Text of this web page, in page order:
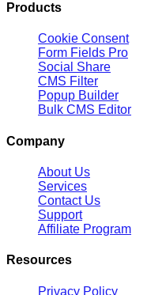
Products
Cookie Consent
Form Fields Pro
Social Share
CMS Filter
Popup Builder
Bulk CMS Editor
Company
About Us
Services
Contact Us
Support
Affiliate Program
Resources
Privacy Policy